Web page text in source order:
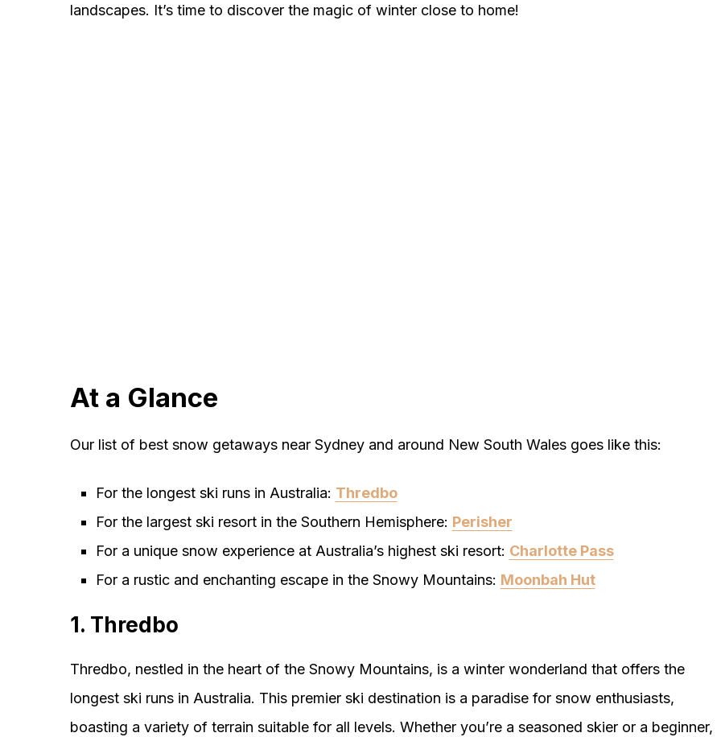
landscapes. It’s time to discover the magic of winter close to home!
At a Glance
Our list of best snow getaways near Sydney and around New South Wales goes like this:
For the longest ski runs in Australia: Thredbo
For the largest ski resort in the Southern Hemisphere: Perisher
For a unique snow experience at Australia’s highest ski resort: Charlotte Pass
For a rustic and enchanting escape in the Snowy Mountains: Moonbah Hut
1. Thredbo
Thredbo, nestled in the heart of the Snowy Mountains, is a winter wonderland that offers the
longest ski runs in Australia. This premier ski destination is a paradise for snow enthusiasts,
boasting a variety of terrain suitable for all levels. Whether you’re a seasoned skier or a beginner,